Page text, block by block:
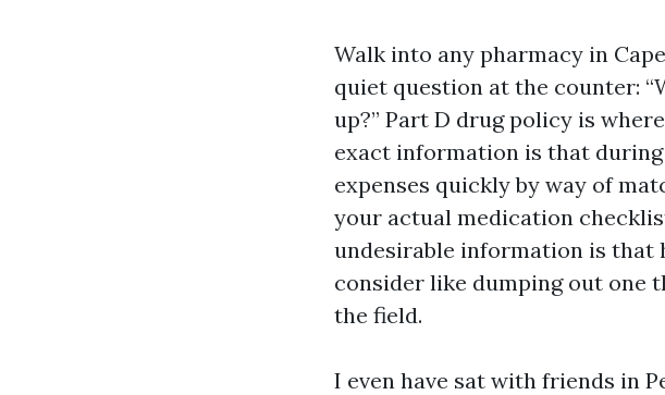
Walk into any pharmacy in
quiet question at the counter:
up?” Part D drug policy is
exact information is that
expenses quickly by way of
your actual medication
undesirable information is that
consider like dumping out one
the field.
I even have sat with friends in